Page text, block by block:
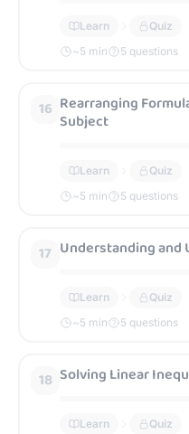
Learn
Quiz
~5 min 5 questions
16 Rearranging
Subject
Learn
Quiz
~5 min 5 questions
17 Understanding and
Learn
Quiz
~5 min 5 questions
18 Solving Linear
Learn
Quiz